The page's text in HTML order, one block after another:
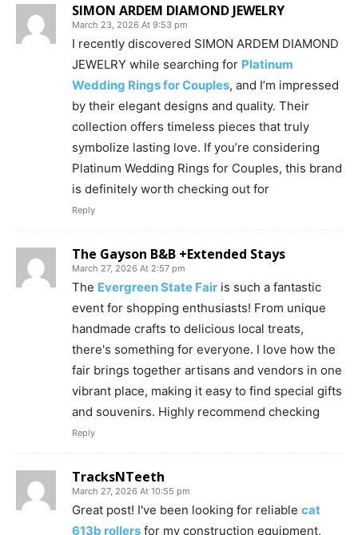
SIMON ARDEM DIAMOND JEWELRY
March 23, 2026 At 9:53 pm
I recently discovered SIMON ARDEM DIAMOND
JEWELRY while searching for Platinum
Wedding Rings for Couples, and I’m impressed
by their elegant designs and quality. Their
collection offers timeless pieces that truly
symbolize lasting love. If you’re considering
Platinum Wedding Rings for Couples, this brand
is definitely worth checking out for
Reply
The Gayson B&B +Extended Stays
March 27, 2026 At 2:57 pm
The Evergreen State Fair is such a fantastic
event for shopping enthusiasts! From unique
handmade crafts to delicious local treats,
there's something for everyone. I love how the
fair brings together artisans and vendors in one
vibrant place, making it easy to find special gifts
and souvenirs. Highly recommend checking
Reply
TracksNTeeth
March 27, 2026 At 10:55 pm
Great post! I've been looking for reliable cat
613b rollers for my construction equipment,